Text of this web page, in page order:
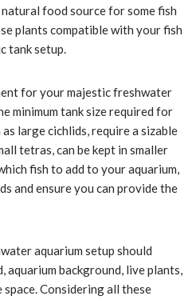
food source for some fish
plants compatible with your fish
tank setup.
for your majestic freshwater
minimum tank size required for
as large cichlids, require a sizable
tetras, can be kept in smaller
fish to add to your aquarium,
and ensure you can provide the
aquarium setup should
aquarium background, live plants,
space. Considering all these